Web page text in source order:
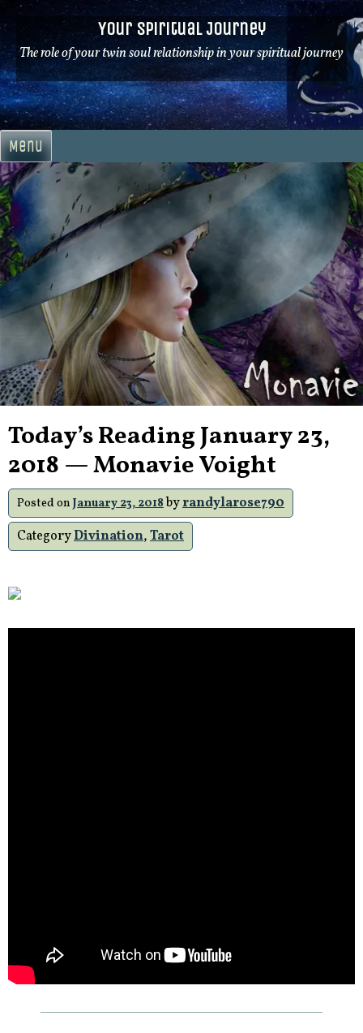
Skip
to
content
Your Spiritual Journey
The role of your twin soul relationship in your spiritual journey
Menu
Today’s Reading January 23,
2018 — Monavie Voight
Posted on January 23, 2018byrandylarose790
CategoryDivination,Tarot